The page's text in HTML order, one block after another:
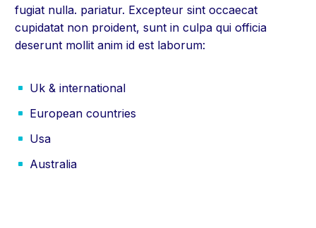
fugiat nulla. pariatur. Excepteur sint occaecat
cupidatat non proident, sunt in culpa qui officia
deserunt mollit anim id est laborum:
Uk & international
European countries
Usa
Australia